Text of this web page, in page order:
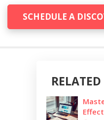
SCHEDULE A